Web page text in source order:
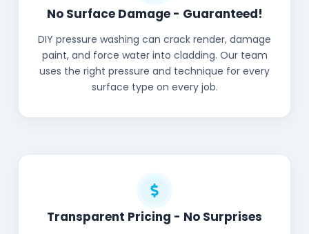
No Surface Damage - Guaranteed!
DIY pressure washing can crack render, damage
paint, and force water into cladding. Our team
uses the right pressure and technique for every
surface type on every job.
Transparent Pricing - No Surprises